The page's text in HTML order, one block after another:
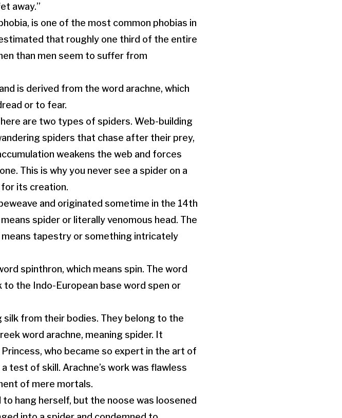
away.”
is one of the most common phobias in
that roughly one third of the entire
than men seem to suffer from
is derived from the word arachne, which
or to fear.
are two types of spiders. Web-building
spiders that chase after their prey,
weakens the web and forces
This is why you never see a spider on a
its creation.
and originated sometime in the 14th
spider or literally venomous head. The
means tapestry or something intricately
spinthron, which means spin. The word
the Indo-European base word spen or
from their bodies. They belong to the
word arachne, meaning spider. It
who became so expert in the art of
test of skill. Arachne’s work was flawless
of mere mortals.
hang herself, but the noose was loosened